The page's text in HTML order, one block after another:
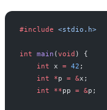
#include <stdio.h>
int main (void ) {
    int
x = 42 ;
    int
*p = &x;
    int
**pp = &p;